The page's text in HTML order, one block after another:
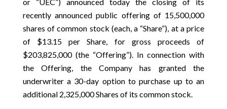
recently announced public offering of 15,500,000
shares of common stock (each, a “Share”), at a price
of $13.15 per Share, for gross proceeds of
$203,825,000 (the “Offering”). In connection with
the Offering, the Company has granted the
underwriter a 30-day option to purchase up to an
additional 2,325,000 Shares of its common stock.